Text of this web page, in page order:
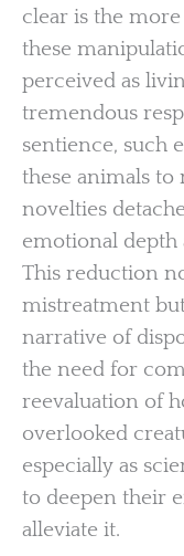
clear is the
these
perceived as
tremendous
sentience, such
these animals
novelties
emotional depth
This reduction
mistreatment
narrative of
the need for
reevaluation of
overlooked
especially as
to deepen their
alleviate it.